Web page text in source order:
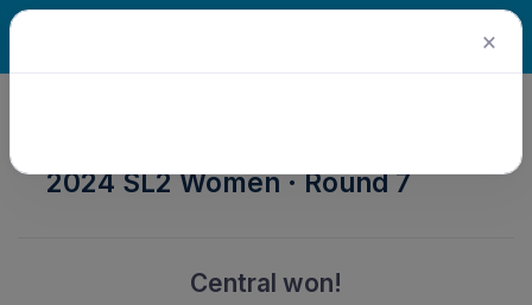
2024 SL2 Women · Round 7
Central won!
×